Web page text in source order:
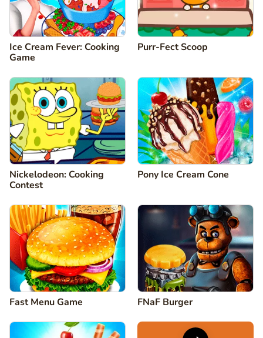
Ice Cream Fever: Cooking
Game
Purr-Fect Scoop
Nickelodeon: Cooking
Contest
Pony Ice Cream Cone
Fast Menu Game FNaF Burger